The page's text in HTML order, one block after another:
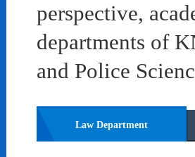
perspective,
departments of
and Police
Law Department